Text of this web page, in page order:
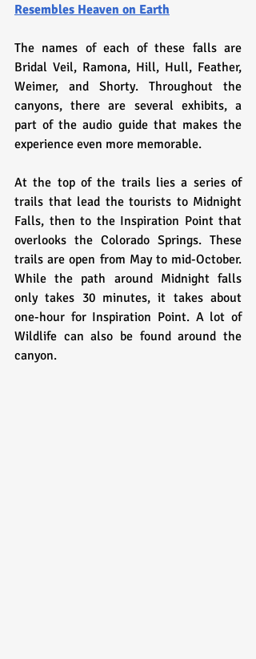
Resembles Heaven on Earth
The names of each of these falls are
Bridal Veil, Ramona, Hill, Hull, Feather,
Weimer, and Shorty. Throughout the
canyons, there are several exhibits, a
part of the audio guide that makes the
experience even more memorable.
At the top of the trails lies a series of
trails that lead the tourists to Midnight
Falls, then to the Inspiration Point that
overlooks the Colorado Springs. These
trails are open from May to mid-October.
While the path around Midnight falls
only takes 30 minutes, it takes about
one-hour for Inspiration Point. A lot of
Wildlife can also be found around the
canyon.